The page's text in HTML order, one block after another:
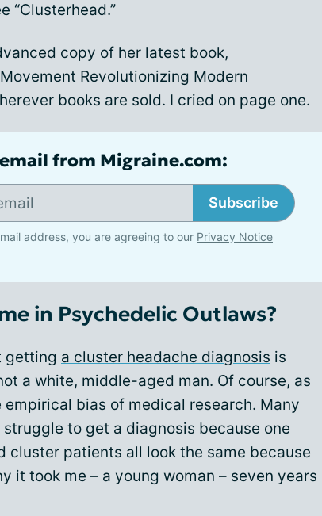
“Clusterhead.”
copy of her latest book,
Revolutionizing Modern
books are sold. I cried on page one.
from Migraine.com:
Subscribe
address, you are agreeing to our Privacy Notice
in Psychedelic Outlaws?
getting a cluster headache diagnosis is
a white, middle-aged man. Of course, as
bias of medical research. Many
to get a diagnosis because one
cluster patients all look the same because
it took me – a young woman – seven years